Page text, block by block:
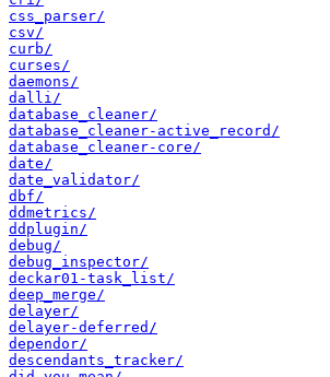
css_parser/
csv/
curb/
curses/
daemons/
dalli/
database_cleaner/
database_cleaner-active_record/
database_cleaner-core/
date/
date_validator/
dbf/
ddmetrics/
ddplugin/
debug/
debug_inspector/
deckar01-task_list/
deep_merge/
delayer/
delayer-deferred/
dependor/
descendants_tracker/